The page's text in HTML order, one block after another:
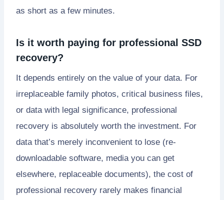
as short as a few minutes.
Is it worth paying for professional SSD
recovery?
It depends entirely on the value of your data. For
irreplaceable family photos, critical business files,
or data with legal significance, professional
recovery is absolutely worth the investment. For
data that’s merely inconvenient to lose (re-
downloadable software, media you can get
elsewhere, replaceable documents), the cost of
professional recovery rarely makes financial